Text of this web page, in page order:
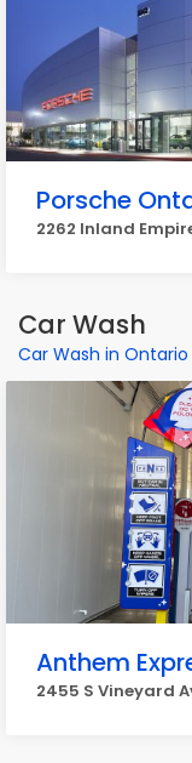
Porsche
2262 Inland
Car Wash
Car Wash in Ontario
Anthem
2455 S Vineyard